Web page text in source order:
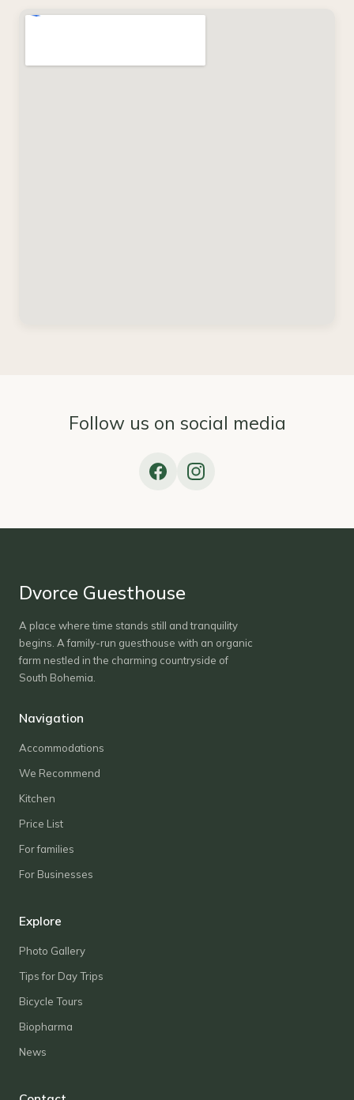
Follow us on social media
Dvorce Guesthouse
A place where time stands still and tranquility
begins. A family-run guesthouse with an organic
farm nestled in the charming countryside of
South Bohemia.
Navigation
Accommodations
We Recommend
Kitchen
Price List
For families
For Businesses
Explore
Photo Gallery
Tips for Day Trips
Bicycle Tours
Biopharma
News